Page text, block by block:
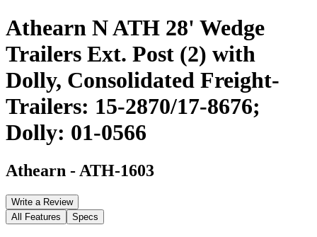
Athearn N ATH 28' Wedge
Trailers Ext. Post (2) with
Dolly, Consolidated Freight-
Trailers: 15-2870/17-8676;
Dolly: 01-0566
Athearn - ATH-1603
Write a Review
All Features
Specs